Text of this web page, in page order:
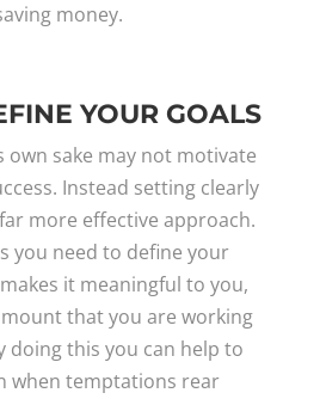
money.
YOUR GOALS
own sake may not motivate
Instead setting clearly
more effective approach.
you need to define your
it meaningful to you,
that you are working
doing this you can help to
when temptations rear